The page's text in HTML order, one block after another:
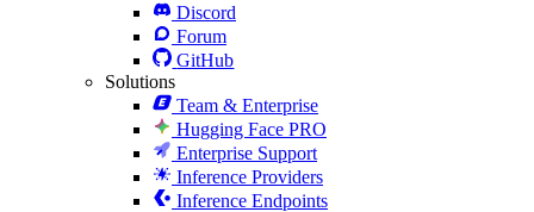
Discord
Forum
GitHub
Solutions
Team & Enterprise
Hugging Face PRO
Enterprise Support
Inference Providers
Inference Endpoints